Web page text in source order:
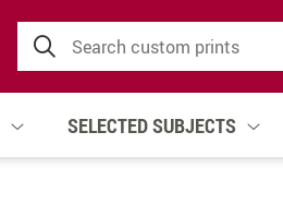
SELECTED SUBJECTS